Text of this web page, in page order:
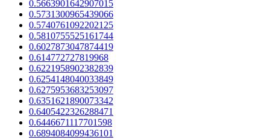
0.5663901642907015
0.5731300965439066
0.5740761092202125
0.5810755525161744
0.6027873047874419
0.614772727819968
0.6221958902382839
0.6254148040033849
0.6275953683253097
0.6351621890073342
0.6405422326288471
0.6446671117701598
0.6894084099436101